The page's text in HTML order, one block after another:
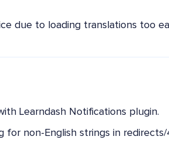
due to loading translations too
Learndash Notifications plugin.
for non-English strings in